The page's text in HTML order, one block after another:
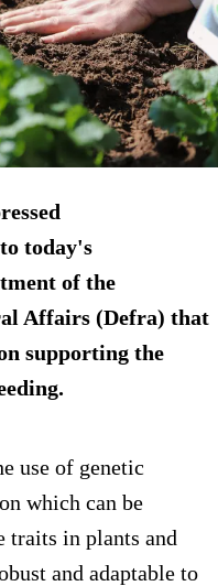
today's
of the
Affairs (Defra) that
supporting the
use of genetic
which can be
in plants and
and adaptable to